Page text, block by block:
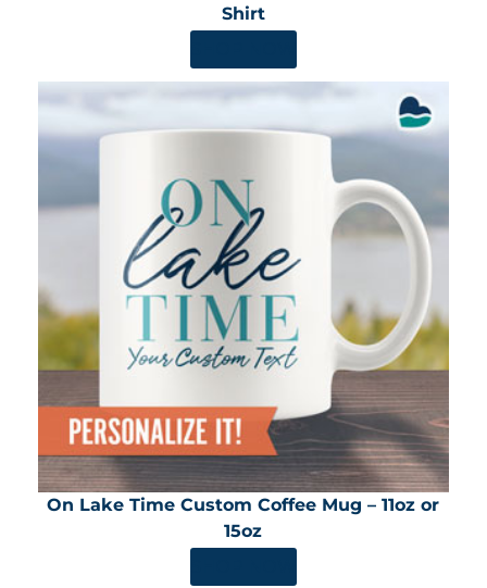
Shirt
On Lake Time Custom Coffee Mug – 11oz or
15oz